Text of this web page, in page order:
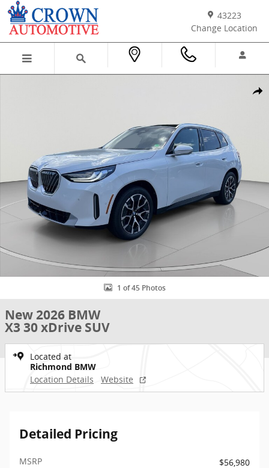
Skip to main content
43223
Change Location
1 of 45 Photos
New 2026 BMW
X3 30 xDrive SUV
Located at
Richmond BMW
Location Details
Website
Detailed Pricing
MSRP
$56,980